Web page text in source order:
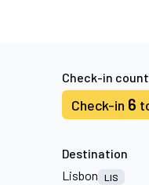
Check-in
Check-in 6
Destination
Lisbon
LIS